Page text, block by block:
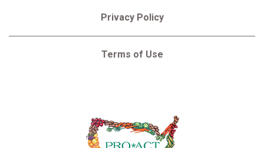
Privacy Policy
Terms of Use